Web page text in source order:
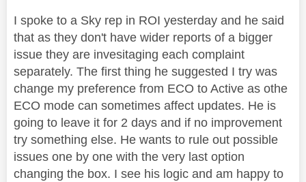
I spoke to a Sky rep in ROI yesterday and he said
that as they don't have wider reports of a bigger
issue they are invesitaging each complaint
separately. The first thing he suggested I try was
change my preference from ECO to Active as othe
ECO mode can sometimes affect updates. He is
going to leave it for 2 days and if no improvement
try something else. He wants to rule out possible
issues one by one with the very last option
changing the box. I see his logic and am happy to